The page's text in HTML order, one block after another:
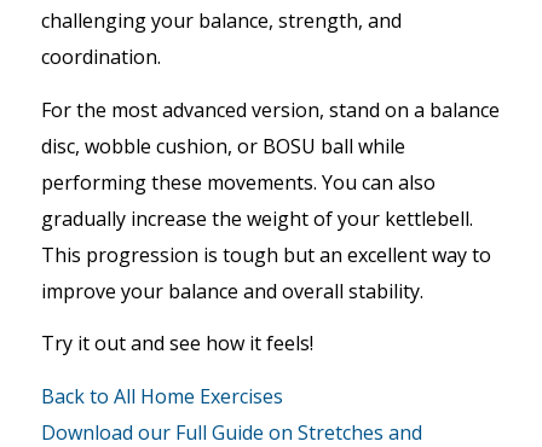
challenging your balance, strength, and
coordination.
For the most advanced version, stand on a balance
disc, wobble cushion, or BOSU ball while
performing these movements. You can also
gradually increase the weight of your kettlebell.
This progression is tough but an excellent way to
improve your balance and overall stability.
Try it out and see how it feels!
Back to All Home Exercises
Download our Full Guide on Stretches and